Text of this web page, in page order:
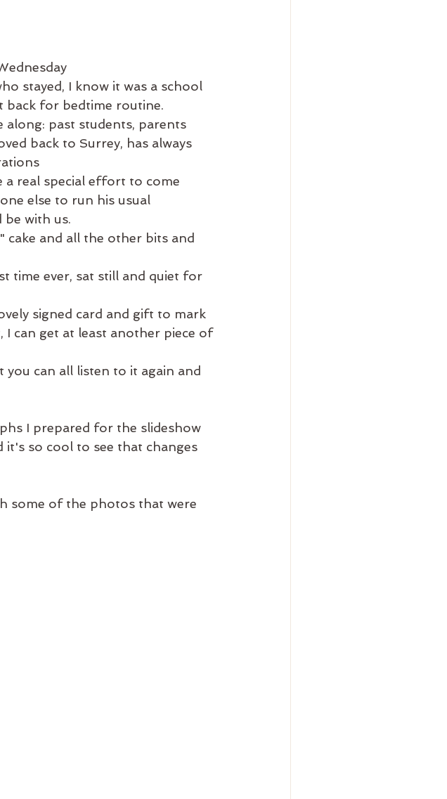
stayed, I know it was a school
back for bedtime routine.
along: past students, parents
back to Surrey, has always
a real special effort to come
else to run his usual
be with us.
and all the other bits and
time ever, sat still and quiet for
signed card and gift to mark
can get at least another piece of
can all listen to it again and
I prepared for the slideshow
it's so cool to see that changes
some of the photos that were